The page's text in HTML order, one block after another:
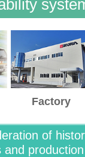
Factory
of
and production